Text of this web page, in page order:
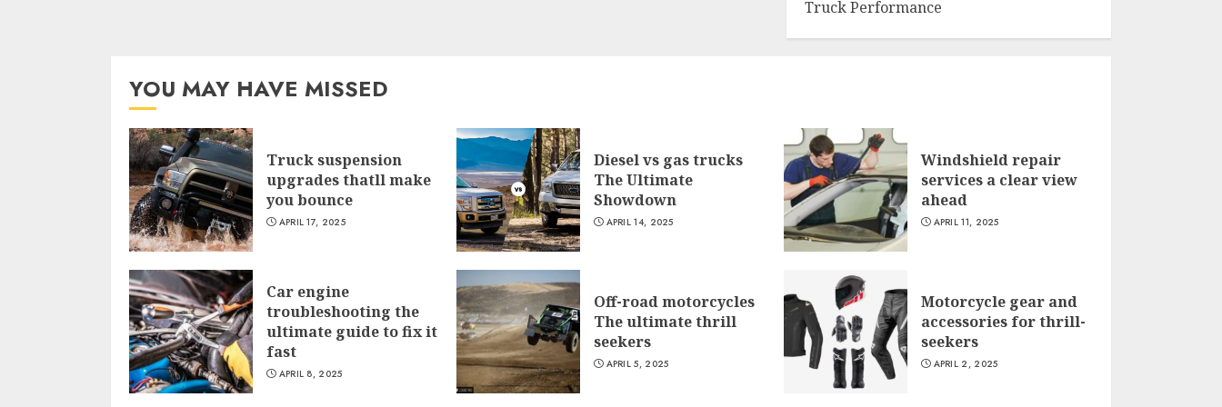
Truck Performance
YOU MAY HAVE MISSED
Truck suspension
upgrades thatll make
you bounce
APRIL 17, 2025
Diesel vs gas trucks
The Ultimate
Showdown
APRIL 14, 2025
Windshield repair
services a clear view
ahead
APRIL 11, 2025
Car engine
troubleshooting the
ultimate guide to fix it
fast
APRIL 8, 2025
Off-road motorcycles
The ultimate thrill
seekers
APRIL 5, 2025
Motorcycle gear and
accessories for thrill-
seekers
APRIL 2, 2025